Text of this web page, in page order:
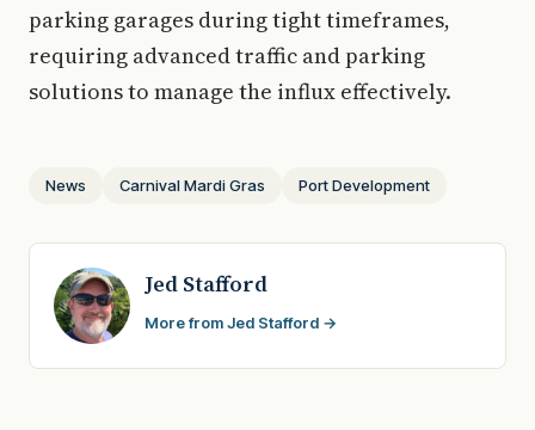
parking garages during tight timeframes,
requiring advanced traffic and parking
solutions to manage the influx effectively.
News Carnival Mardi Gras Port Development
Jed Stafford
More from Jed Stafford →